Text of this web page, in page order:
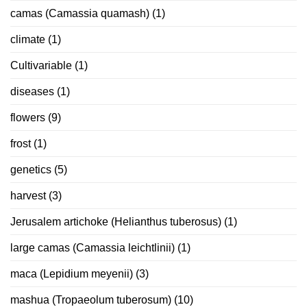
camas (Camassia quamash) (1)
climate (1)
Cultivariable (1)
diseases (1)
flowers (9)
frost(1)
genetics (5)
harvest(3)
Jerusalem artichoke (Helianthus tuberosus) (1)
large camas (Camassia leichtlinii) (1)
maca (Lepidium meyenii) (3)
mashua (Tropaeolum tuberosum) (10)